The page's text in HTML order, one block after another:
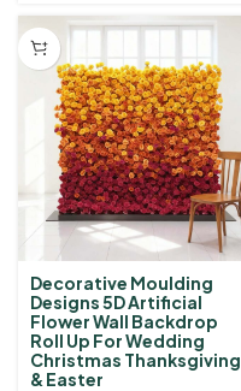
Decorative Moulding
Designs 5D Artificial
Flower Wall Backdrop
Roll Up For Wedding
Christmas Thanksgiving
& Easter